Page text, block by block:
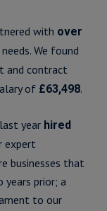
with over
We found
and contract
of £63,498.
year hired
expert
businesses that
years prior; a
to our